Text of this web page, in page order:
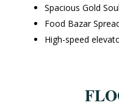
Spacious Gold
Food Bazar
High-speed